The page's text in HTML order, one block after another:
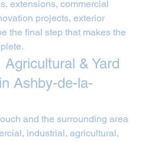
extensions, commercial
projects, exterior
the final step that makes the
Agricultural & Yard
Ashby-de-la-
and the surrounding area
industrial, agricultural,